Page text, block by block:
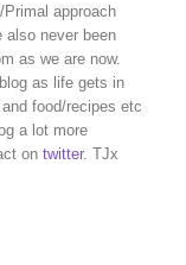
approach
also never been
as we are now.
as life gets in
food/recipes etc
a lot more
on twitter. TJx